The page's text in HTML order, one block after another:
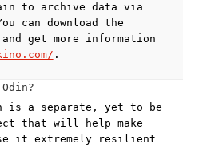
to archive data via
can download the
get more information
.
is a separate, yet to be
that will help make
it extremely resilient